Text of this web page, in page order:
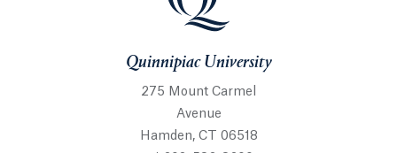
Quinnipiac University
275 Mount Carmel
Avenue
Hamden, CT 06518